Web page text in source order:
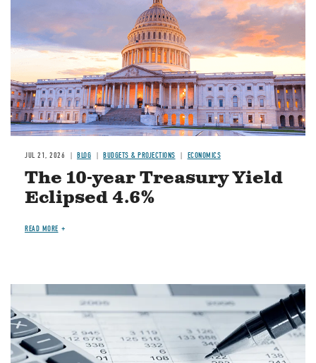
JUL 21, 2026 BLOG BUDGETS & PROJECTIONS ECONOMICS
The 10-year Treasury Yield
Eclipsed 4.6%
READ MORE
Image